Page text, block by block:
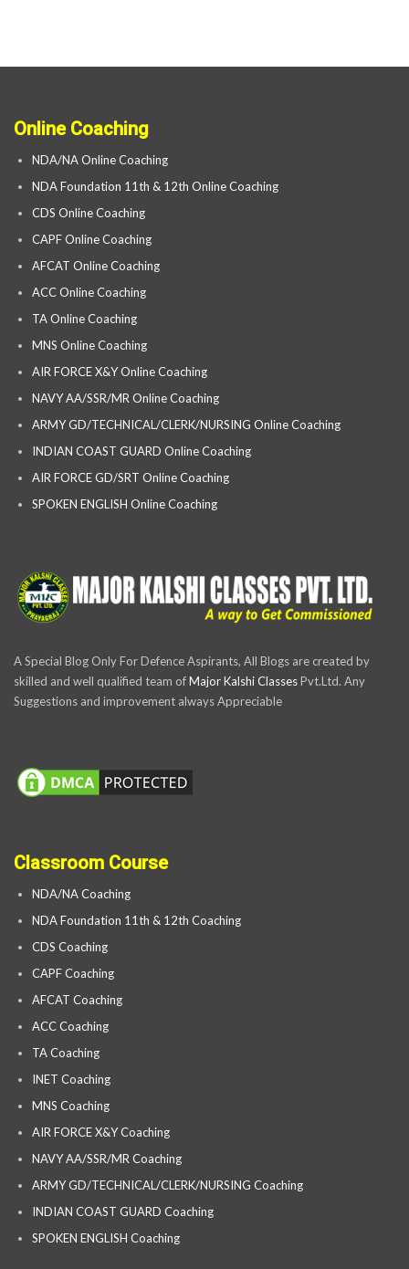
Online Coaching
NDA/NA Online Coaching
NDA Foundation 11th & 12th Online Coaching
CDS Online Coaching
CAPF Online Coaching
AFCAT Online Coaching
ACC Online Coaching
TA Online Coaching
MNS Online Coaching
AIR FORCE X&Y Online Coaching
NAVY AA/SSR/MR Online Coaching
ARMY GD/TECHNICAL/CLERK/NURSING Online Coaching
INDIAN COAST GUARD Online Coaching
AIR FORCE GD/SRT Online Coaching
SPOKEN ENGLISH Online Coaching
A Special Blog Only For Defence Aspirants, All Blogs are created by
skilled and well qualified team ofMajor Kalshi ClassesPvt.Ltd. Any
Suggestions and improvement always Appreciable
Classroom Course
NDA/NA Coaching
NDA Foundation 11th & 12th Coaching
CDS Coaching
CAPF Coaching
AFCAT Coaching
ACC Coaching
TA Coaching
INET Coaching
MNS Coaching
AIR FORCE X&Y Coaching
NAVY AA/SSR/MR Coaching
ARMY GD/TECHNICAL/CLERK/NURSING Coaching
INDIAN COAST GUARD Coaching
SPOKEN ENGLISH Coaching